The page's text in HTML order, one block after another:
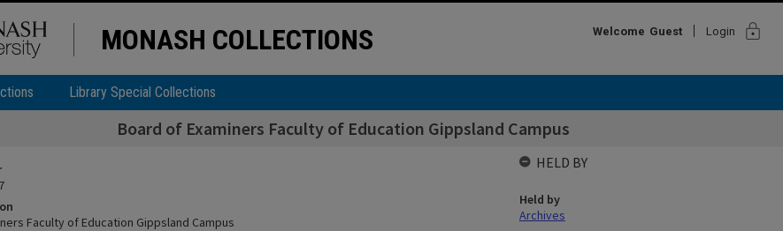
MONASH COLLECTIONS Welcome Guest Login lock
Library Special Collections
Board of Examiners Faculty of Education Gippsland Campus
Faculty of Education Gippsland Campus
HELD BY
Held by
Archives